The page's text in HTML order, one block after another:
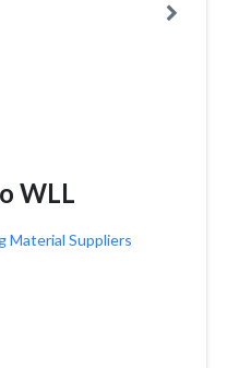
WLL
Material Suppliers